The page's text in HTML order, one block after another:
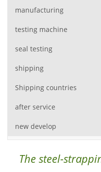
manufacturing
testing machine
seal testing
shipping
Shipping countries
after service
new develop
The steel-